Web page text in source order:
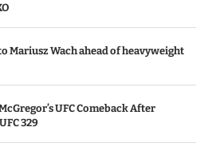
Mariusz Wach ahead of heavyweight
UFC Comeback After
329